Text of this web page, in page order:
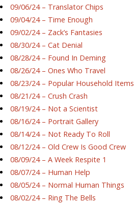
09/06/24 – Translator Chips
09/04/24 – Time Enough
09/02/24 – Zack’s Fantasies
08/30/24 – Cat Denial
08/28/24 – Found In Deming
08/26/24 – Ones Who Travel
08/23/24 – Popular Household Items
08/21/24 – Crush Crash
08/19/24 – Not a Scientist
08/16/24 – Portrait Gallery
08/14/24 – Not Ready To Roll
08/12/24 – Old Crew Is Good Crew
08/09/24 – A Week Respite 1
08/07/24 – Human Help
08/05/24 – Normal Human Things
08/02/24 – Ring The Bells